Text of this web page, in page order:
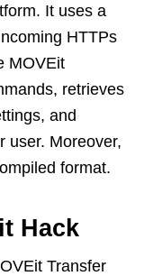
It uses a
HTTPs
MOVEit
retrieves
and
user. Moreover,
format.
Hack
Transfer